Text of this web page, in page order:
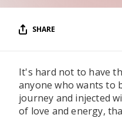
SHARE
It's hard not to have
anyone who wants to
journey and injected
of love and energy,